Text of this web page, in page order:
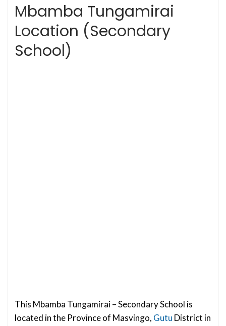
Mbamba Tungamirai
Location (Secondary
School)
This Mbamba Tungamirai – Secondary School is
located in the Province of Masvingo, Gutu District in